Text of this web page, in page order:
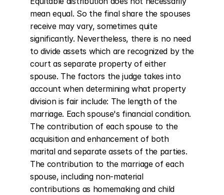
mean equal. So the final share the spouses
receive may vary, sometimes quite
significantly. Nevertheless, there is no need
to divide assets which are recognized by the
court as separate property of either
spouse. The factors the judge takes into
account when determining what property
division is fair include: The length of the
marriage. Each spouse's financial condition.
The contribution of each spouse to the
acquisition and enhancement of both
marital and separate assets of the parties.
The contribution to the marriage of each
spouse, including non-material
contributions as homemaking and child